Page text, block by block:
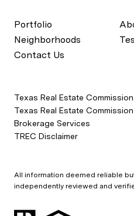
Portfolio
Neighborhoods
Contact Us
Texas Real Estate
Texas Real Estate
Brokerage Services
TREC Disclaimer
All information deemed reliable
independently reviewed and